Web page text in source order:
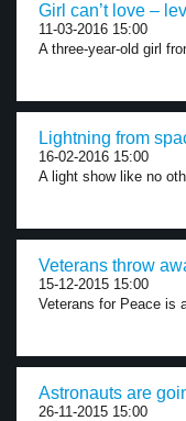
Girl can’t love –
11-03-2016 15:00
A three-year-old girl
Lightning from
16-02-2016 15:00
A light show like no
Veterans throw
15-12-2015 15:00
Veterans for Peace is
Astronauts are
26-11-2015 15:00